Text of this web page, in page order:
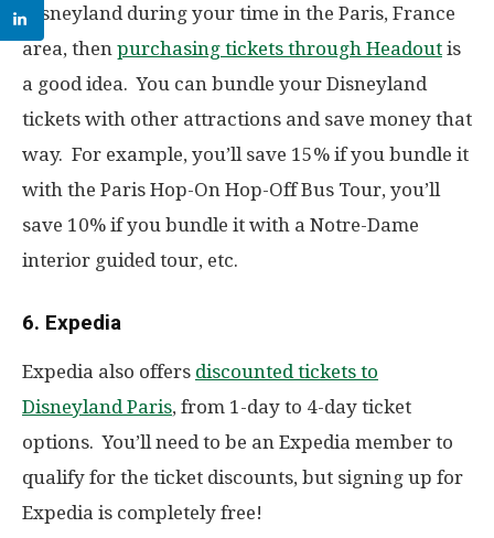
Disneyland during your time in the Paris, France
area, then purchasing tickets through Headout is
a good idea. You can bundle your Disneyland
tickets with other attractions and save money that
way. For example, you’ll save 15% if you bundle it
with the Paris Hop-On Hop-Off Bus Tour, you’ll
save 10% if you bundle it with a Notre-Dame
interior guided tour, etc.
6. Expedia
Expedia also offers discounted tickets to
Disneyland Paris, from 1-day to 4-day ticket
options. You’ll need to be an Expedia member to
qualify for the ticket discounts, but signing up for
Expedia is completely free!